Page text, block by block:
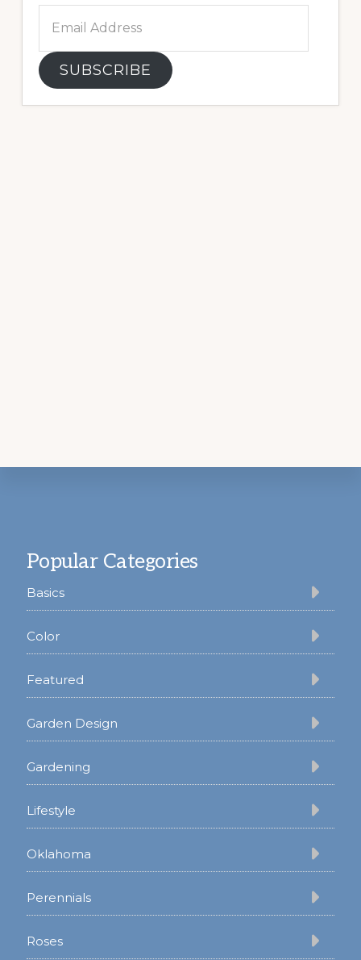
Address
SUBSCRIBE
Popular Categories
Basics
Color
Featured
Garden Design
Gardening
Lifestyle
Oklahoma
Perennials
Roses